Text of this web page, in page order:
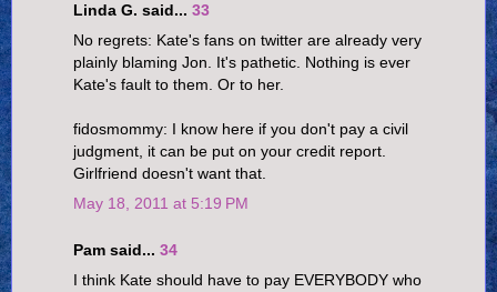
Linda G. said... 33
No regrets: Kate's fans on twitter are already very
plainly blaming Jon. It's pathetic. Nothing is ever
Kate's fault to them. Or to her.
fidosmommy: I know here if you don't pay a civil
judgment, it can be put on your credit report.
Girlfriend doesn't want that.
May 18, 2011 at 5:19 PM
Pam said... 34
I think Kate should have to pay EVERYBODY who